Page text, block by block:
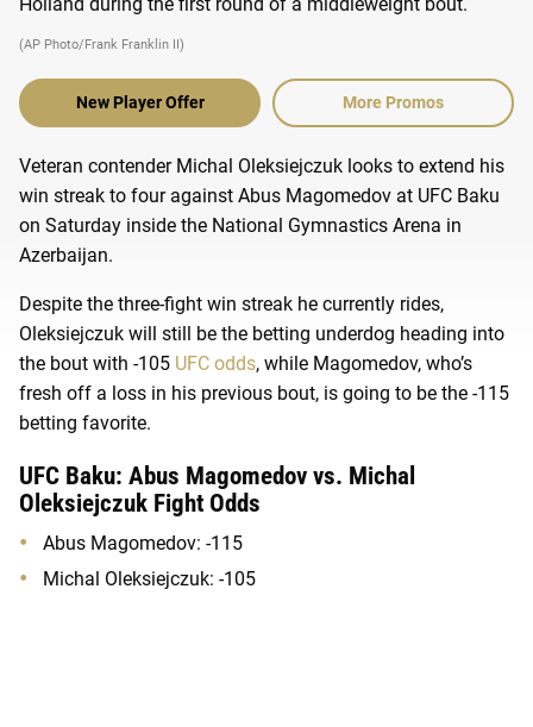
(AP Photo/Frank Franklin II)
New Player Offer More Promos
Veteran contender Michal Oleksiejczuk looks to extend his
win streak to four against Abus Magomedov at UFC Baku
on Saturday inside the National Gymnastics Arena in
Azerbaijan.
Despite the three-fight win streak he currently rides,
Oleksiejczuk will still be the betting underdog heading into
the bout with -105 UFC odds, while Magomedov, who’s
fresh off a loss in his previous bout, is going to be the -115
betting favorite.
UFC Baku: Abus Magomedov vs. Michal
Oleksiejczuk Fight Odds
Abus Magomedov: -115
Michal Oleksiejczuk: -105